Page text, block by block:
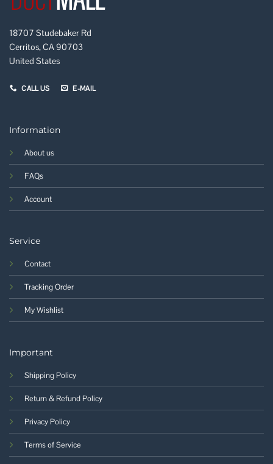
18707 Studebaker Rd
Cerritos, CA 90703
United States
CALL US E-MAIL
Information
About us
FAQs
Account
Service
Contact
Tracking Order
My Wishlist
Important
Shipping Policy
Return & Refund Policy
Privacy Policy
Terms of Service